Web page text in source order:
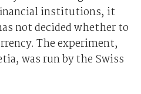
institutions, it
not decided whether to
The experiment,
was run by the Swiss